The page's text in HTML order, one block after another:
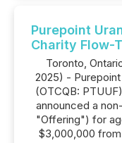
Purepoint
Charity Flow-
Toronto,
2025) -
(OTCQB:
announced a
"Offering") for
$3,000,000